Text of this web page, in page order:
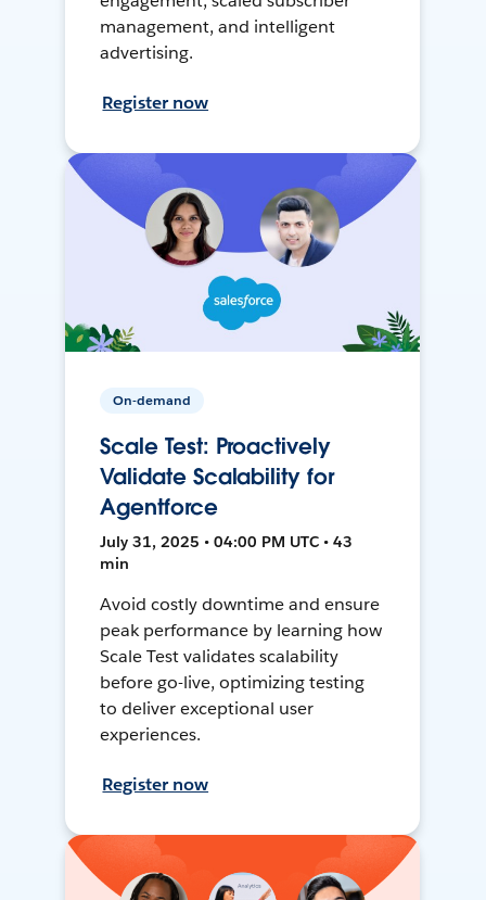
management, and intelligent
advertising.
Register now
On-demand
Scale Test: Proactively
Validate Scalability for
Agentforce
July 31, 2025 • 04:00 PM UTC • 43
min
Avoid costly downtime and ensure
peak performance by learning how
Scale Test validates scalability
before go-live, optimizing testing
to deliver exceptional user
experiences.
Register now